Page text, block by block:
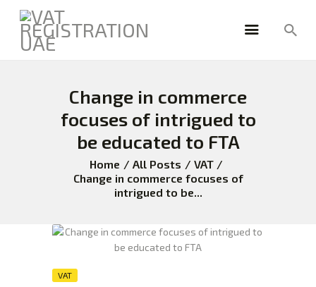
Change in commerce
focuses of intrigued to
be educated to FTA
Home All Posts
VAT
Change in commerce focuses of
intrigued to be...
HOME
FREEZONE
VAT
BLOG
ABOUT US
VAT